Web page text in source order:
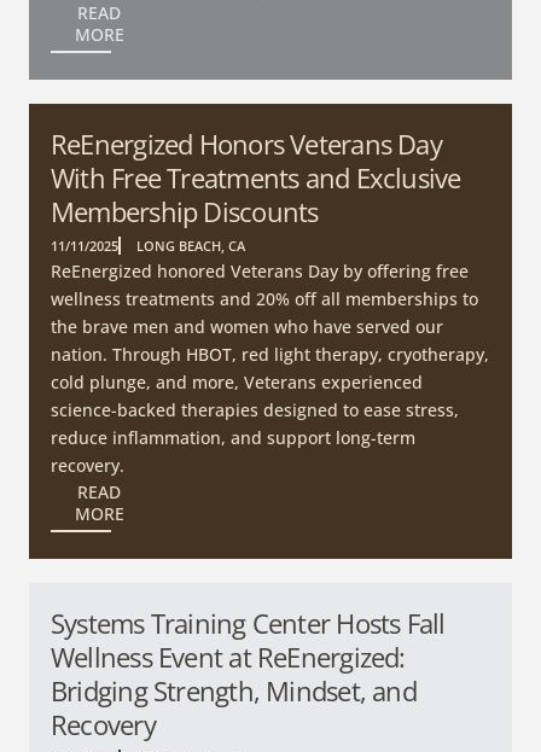
READ
MORE
ReEnergized Honors Veterans Day
With Free Treatments and Exclusive
Membership Discounts
11/11/2025 LONG BEACH, CA
ReEnergized honored Veterans Day by offering free
wellness treatments and 20% off all memberships to
the brave men and women who have served our
nation. Through HBOT, red light therapy, cryotherapy,
cold plunge, and more, Veterans experienced
science-backed therapies designed to ease stress,
reduce inflammation, and support long-term
recovery.
READ
MORE
Systems Training Center Hosts Fall
Wellness Event at ReEnergized:
Bridging Strength, Mindset, and
Recovery